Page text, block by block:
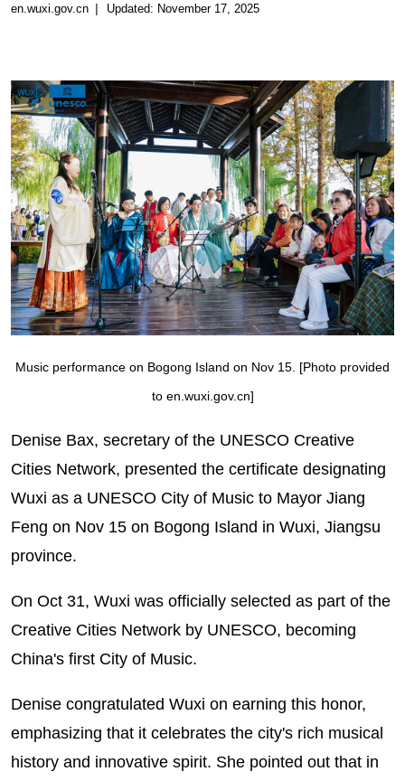
en.wuxi.gov.cn | Updated: November 17, 2025
Music performance on Bogong Island on Nov 15. [Photo provided
to en.wuxi.gov.cn]
Denise Bax, secretary of the UNESCO Creative
Cities Network, presented the certificate designating
Wuxi as a UNESCO City of Music to Mayor Jiang
Feng on Nov 15 on Bogong Island in Wuxi, Jiangsu
province.
On Oct 31, Wuxi was officially selected as part of the
Creative Cities Network by UNESCO, becoming
China's first City of Music.
Denise congratulated Wuxi on earning this honor,
emphasizing that it celebrates the city's rich musical
history and innovative spirit. She pointed out that in